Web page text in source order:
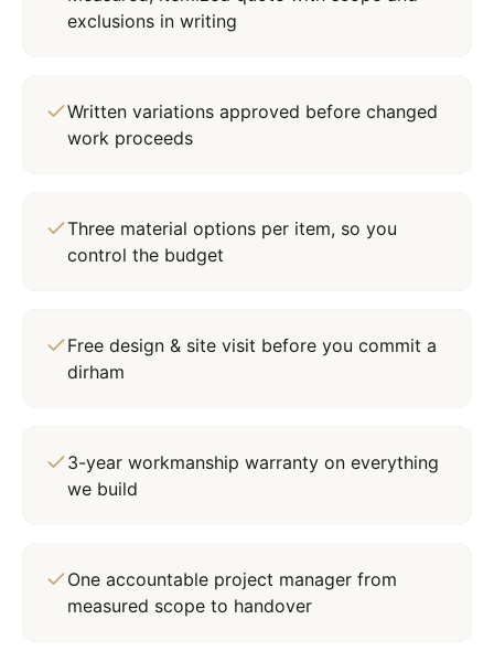
exclusions in writing
Written variations approved before changed
work proceeds
Three material options per item, so you
control the budget
Free design & site visit before you commit a
dirham
3-year workmanship warranty on everything
we build
One accountable project manager from
measured scope to handover